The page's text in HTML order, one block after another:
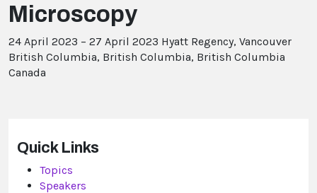
Microscopy
24 April 2023 – 27 April 2023 Hyatt Regency, Vancouver
British Columbia, British Columbia, British Columbia
Canada
Quick Links
Topics
Speakers